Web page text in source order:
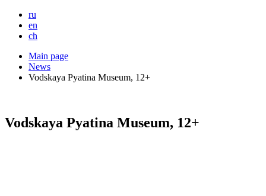
ru
en
ch
Main page
News
Vodskaya Pyatina Museum, 12+
Vodskaya Pyatina Museum, 12+